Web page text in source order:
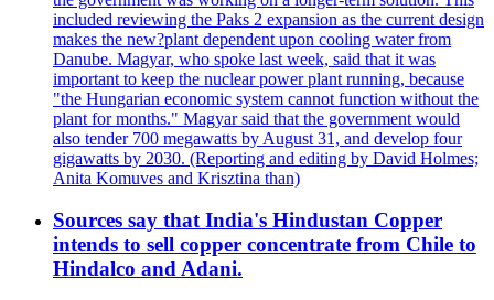
included reviewing the Paks 2 expansion as the current design
makes the new?plant dependent upon cooling water from
Danube. Magyar, who spoke last week, said that it was
important to keep the nuclear power plant running, because
"the Hungarian economic system cannot function without the
plant for months." Magyar said that the government would
also tender 700 megawatts by August 31, and develop four
gigawatts by 2030. (Reporting and editing by David Holmes;
Anita Komuves and Krisztina than)
Sources say that India's Hindustan Copper
intends to sell copper concentrate from Chile to
Hindalco and Adani.